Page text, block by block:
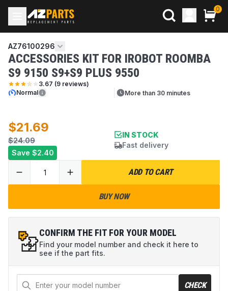
0
AZ76100296
ACCESSORIES KIT FOR IROBOT ROOMBA
S9 9150 S9+S9 PLUS 9550
3.67 (9 reviews)
Normal
More than 30 minutes
$21.69
$24.09
Save $2.40
IN STOCK
Fast delivery
ADD TO CART
BUY NOW
CONFIRM THE FIT FOR YOUR MODEL
Find your model number and check it here to
see if the part fits.
CHECK